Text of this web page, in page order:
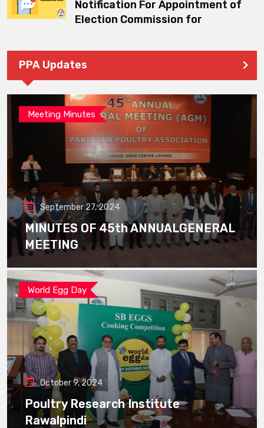
Notification For Appointment of
Election Commission for
PPA Updates
Meeting Minutes
September 27, 2024
MINUTES OF 45th ANNUALGENERAL
MEETING
World Egg Day
October 9, 2024
Poultry Research Institute
Rawalpindi